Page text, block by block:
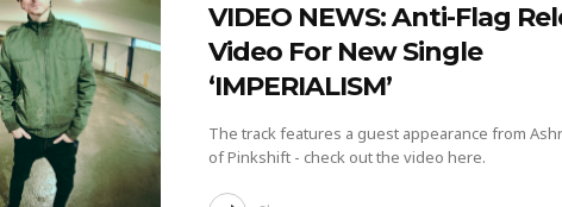
VIDEO NEWS: Anti-Flag
Video For New Single
‘IMPERIALISM’
The track features a guest appearance from
of Pinkshift - check out the video here.